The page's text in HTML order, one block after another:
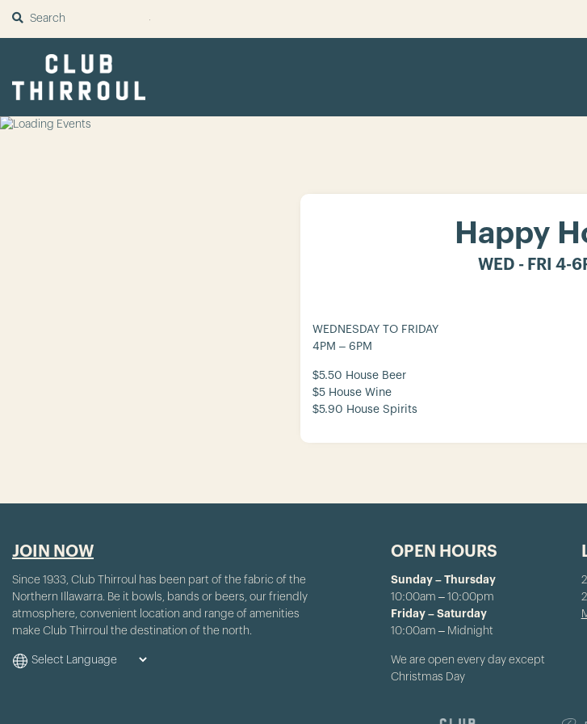
SUBMIT
Happy
WED - FRI 4-
WEDNESDAY TO FRIDAY
4PM – 6PM
$5.50 House Beer
$5 House Wine
$5.90 House Spirits
JOIN NOW
Since 1933, Club Thirroul has been part of the fabric of the
Northern Illawarra. Be it bowls, bands or beers, our friendly
atmosphere, convenient location and range of amenities
make Club Thirroul the destination of the north.
OPEN HOURS
Sunday – Thursday
10:00am – 10:00pm
Friday – Saturday
10:00am – Midnight
We are open every day except
Christmas Day